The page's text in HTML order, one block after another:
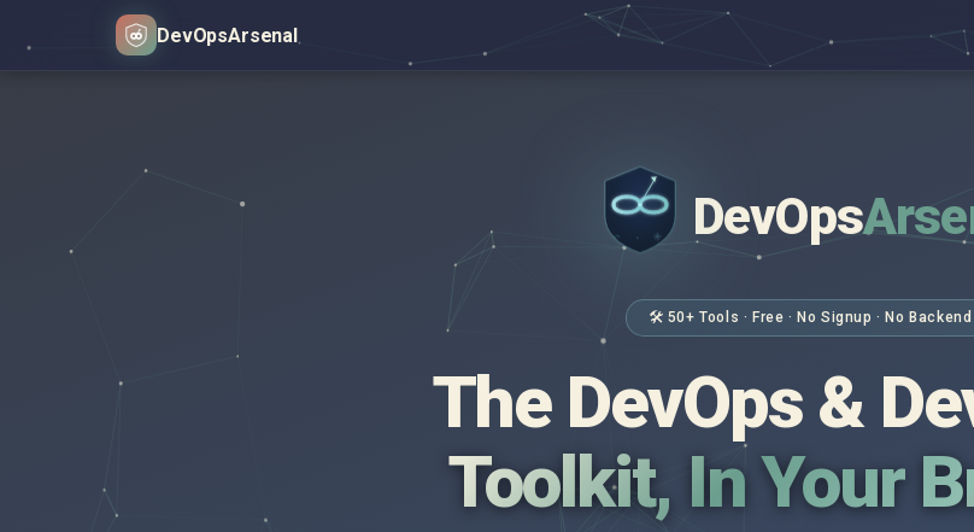
DevOpsArsenal
DevOps
🛠 50+ Tools · Free · No Signup · No Backend
The DevOps &
Toolkit, In Your